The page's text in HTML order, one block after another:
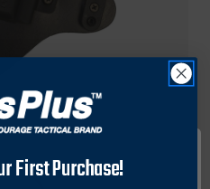
Spartan™ IWB
for Heckler & Koch
First Purchase!